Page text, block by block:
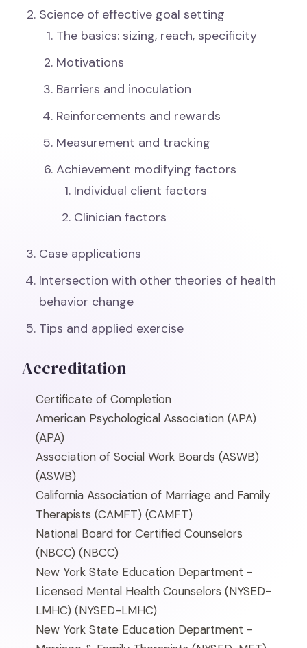
Science of effective goal setting
The basics: sizing, reach, specificity
Motivations
Barriers and inoculation
Reinforcements and rewards
Measurement and tracking
Achievement modifying factors
Individual client factors
Clinician factors
Case applications
Intersection with other theories of health
behavior change
Tips and applied exercise
Accreditation
Certificate of Completion
American Psychological Association (APA)
(APA)
Association of Social Work Boards (ASWB)
(ASWB)
California Association of Marriage and Family
Therapists (CAMFT) (CAMFT)
National Board for Certified Counselors
(NBCC) (NBCC)
New York State Education Department -
Licensed Mental Health Counselors (NYSED-
LMHC) (NYSED-LMHC)
New York State Education Department -